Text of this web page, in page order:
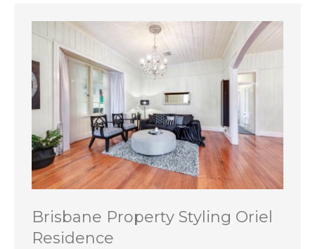
Brisbane Property Styling Oriel
Residence